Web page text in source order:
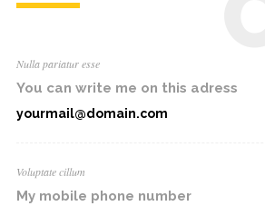
Nulla pariatur esse
You can write me on this adress
yourmail@domain.com
Voluptate cillum
My mobile phone number